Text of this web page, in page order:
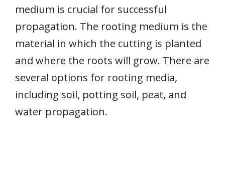
medium is crucial for successful
propagation. The rooting medium is the
material in which the cutting is planted
and where the roots will grow. There are
several options for rooting media,
including soil, potting soil, peat, and
water propagation.